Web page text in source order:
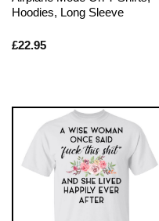
Hoodies, Long Sleeve
£22.95